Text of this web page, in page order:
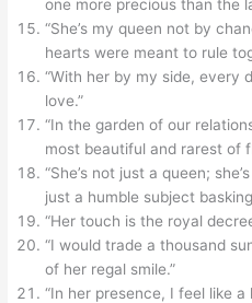
one more precious than the
“She’s my queen not by
hearts were meant to rule
“With her by my side, every
love.”
“In the garden of our
most beautiful and rarest of
“She’s not just a queen;
just a humble subject
“Her touch is the royal
“I would trade a thousand
of her regal smile.”
“In her presence, I feel like